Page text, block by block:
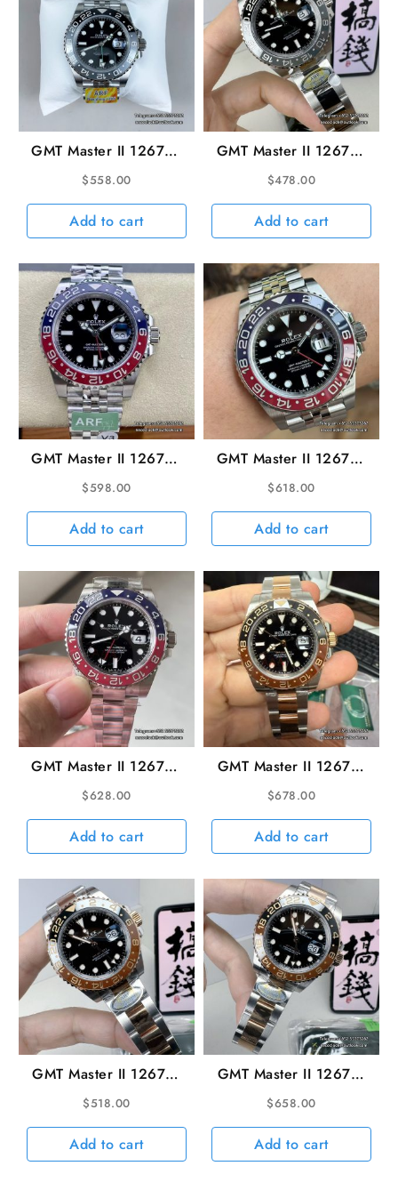
GMT Master II 126710
Bruce Wayne Jub
40mm SS/SS Black
Dial ARF V3 DD3285
$558.00
Add to cart
GMT Master II 126710
Bruce Wayne Oyster
40mm SS/SS Black
Dial ARF VR3285
$478.00
Add to cart
GMT Master II 126710
Pepsi Jub 40mm SS/SS
Black Dial ARF V3
DD3285 Super CLone
$598.00
Add to cart
GMT Master II 126710
Pepsi Jubilee 40mm
SS/SS Black VSF V3
DD3285
$618.00
Add to cart
GMT Master II 126710
Pepsi Oys 40mm
SS/SS Black VSF V3
DD3285 Super Clone
$628.00
Add to cart
GMT Master II 126711
CHNR Rootbeer Oys
40mm SS/RG Black
Dial VSF DD3285
(Gain Weight)
$678.00
Add to cart
GMT Master II 126711
CHNR Rootbeer
SS/RG Black Dial ARF
VR3285
$518.00
Add to cart
GMT Master II 126711
Rootbeer Oys 40mm
SS/RG Black Dial ARF
V3 DD3285 (Gain
Weight)
$658.00
Add to cart